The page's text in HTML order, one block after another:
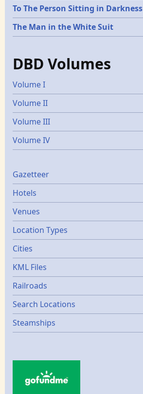
To The Person Sitting in Darkness
The Man in the White Suit
DBD Volumes
Volume I
Volume II
Volume III
Volume IV
Gazetters
Gazetteer
Hotels
Venues
Location Types
Cities
KML Files
Railroads
Search Locations
Steamships